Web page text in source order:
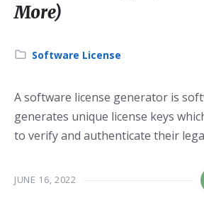
More)
Category:
Software License
A software license generator is
generates unique license keys
to verify and authenticate their
JUNE 16, 2022